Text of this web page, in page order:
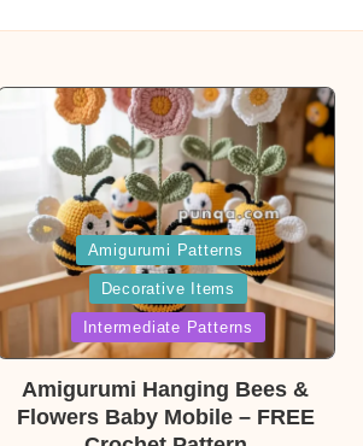
Posted
in
Amigurumi Patterns
Decorative Items
Intermediate Patterns
Amigurumi Hanging Bees &
Flowers Baby Mobile – FREE